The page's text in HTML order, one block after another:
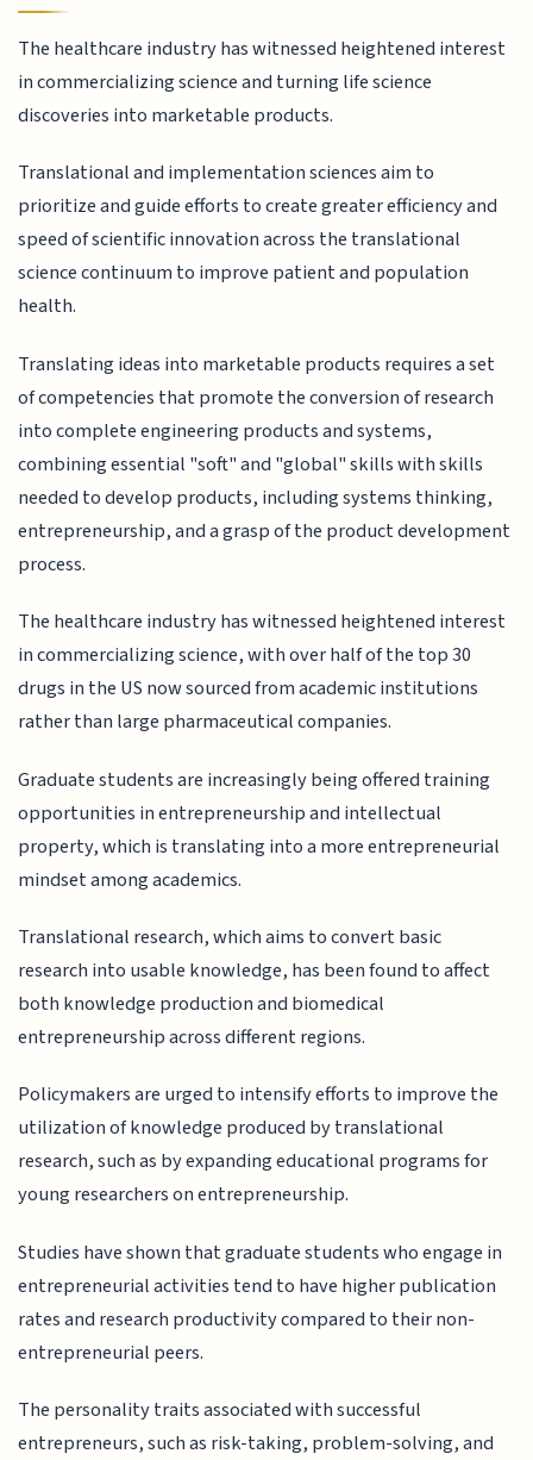
The healthcare industry has witnessed heightened interest
in commercializing science and turning life science
discoveries into marketable products.
Translational and implementation sciences aim to
prioritize and guide efforts to create greater efficiency and
speed of scientific innovation across the translational
science continuum to improve patient and population
health.
Translating ideas into marketable products requires a set
of competencies that promote the conversion of research
into complete engineering products and systems,
combining essential "soft" and "global" skills with skills
needed to develop products, including systems thinking,
entrepreneurship, and a grasp of the product development
process.
The healthcare industry has witnessed heightened interest
in commercializing science, with over half of the top 30
drugs in the US now sourced from academic institutions
rather than large pharmaceutical companies.
Graduate students are increasingly being offered training
opportunities in entrepreneurship and intellectual
property, which is translating into a more entrepreneurial
mindset among academics.
Translational research, which aims to convert basic
research into usable knowledge, has been found to affect
both knowledge production and biomedical
entrepreneurship across different regions.
Policymakers are urged to intensify efforts to improve the
utilization of knowledge produced by translational
research, such as by expanding educational programs for
young researchers on entrepreneurship.
Studies have shown that graduate students who engage in
entrepreneurial activities tend to have higher publication
rates and research productivity compared to their non-
entrepreneurial peers.
The personality traits associated with successful
entrepreneurs, such as risk-taking, problem-solving, and